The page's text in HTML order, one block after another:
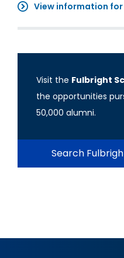
View information
Visit the Fulbright
the opportunities
50,000 alumni.
Search